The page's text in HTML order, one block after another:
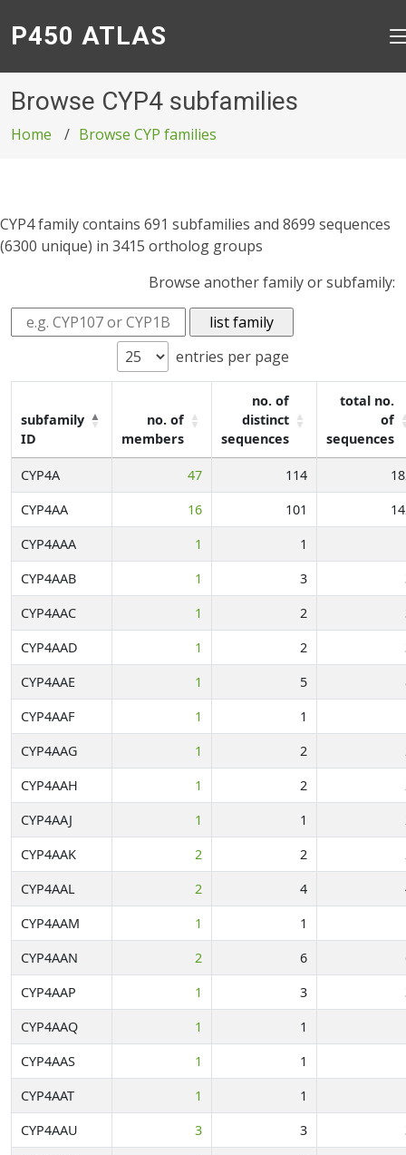
P450 ATLAS
Browse CYP4 subfamilies
Home Browse CYP families
CYP4 family contains 691 subfamilies and 8699 sequences
(6300 unique) in 3415 ortholog groups
Browse another family or subfamily:
entries per page
subfamily
ID
no. of
members
no. of
distinct
sequences
total no.
of
sequences
CYP4A 47 114
CYP4AA
16 101
CYP4AAA
1 1
CYP4AAB
1 3
CYP4AAC
1 2
CYP4AAD
1 2
CYP4AAE
1 5
CYP4AAF
1 1
CYP4AAG
1 2
CYP4AAH
1 2
CYP4AAJ
1 1
CYP4AAK
2 2
CYP4AAL
2 4
CYP4AAM
1 1
CYP4AAN
2 6
CYP4AAP
1 3
CYP4AAQ
1 1
CYP4AAS
1 1
CYP4AAT
1 1
CYP4AAU
3 3